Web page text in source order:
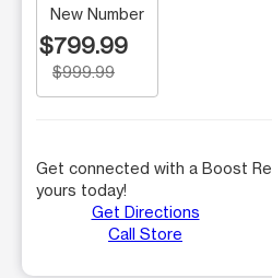
New Number
$799.99
$999.99
Get connected with a Boost
yours today!
Get Directions
Call Store